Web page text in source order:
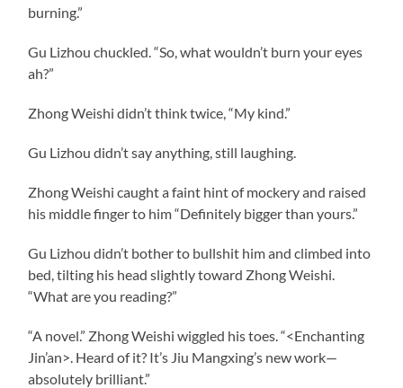
burning.”
Gu Lizhou chuckled. “So, what wouldn’t burn your eyes
ah?”
Zhong Weishi didn’t think twice, “My kind.”
Gu Lizhou didn’t say anything, still laughing.
Zhong Weishi caught a faint hint of mockery and raised
his middle finger to him “Definitely bigger than yours.”
Gu Lizhou didn’t bother to bullshit him and climbed into
bed, tilting his head slightly toward Zhong Weishi.
“What are you reading?”
“A novel.” Zhong Weishi wiggled his toes. “<Enchanting
Jin’an>. Heard of it? It’s Jiu Mangxing’s new work—
absolutely brilliant.”